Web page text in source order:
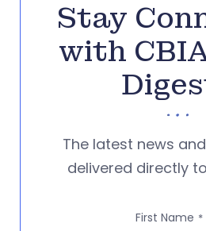
Stay
with
The latest news
delivered directly
First Name *